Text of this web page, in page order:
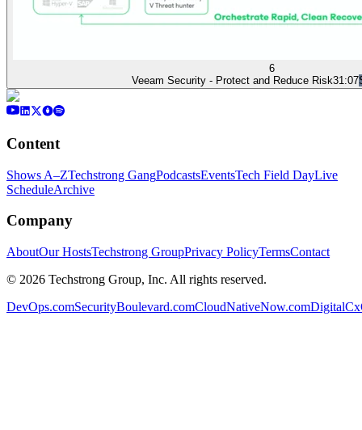
6
Veeam Security - Protect and Reduce Risk31:07
Content
Shows A–ZTechstrong GangPodcastsEventsTech Field DayLive
ScheduleArchive
Company
AboutOur HostsTechstrong GroupPrivacy PolicyTermsContact
© 2026 Techstrong Group, Inc. All rights reserved.
DevOps.comSecurityBoulevard.comCloudNativeNow.com